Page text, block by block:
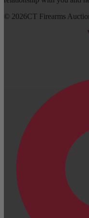
© 2026CT Firearms